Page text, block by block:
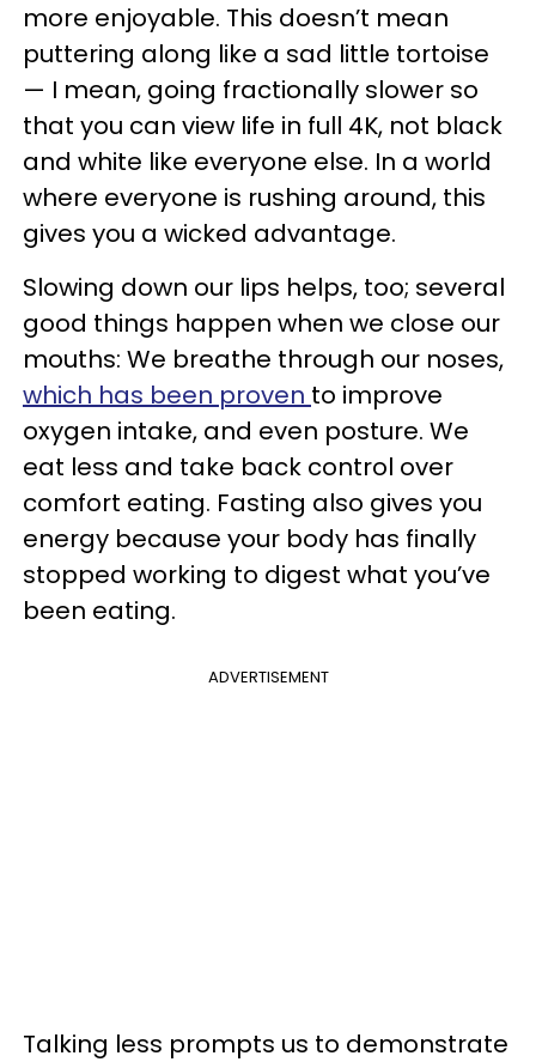
more enjoyable. This doesn’t mean
puttering along like a sad little tortoise
— I mean, going fractionally slower so
that you can view life in full 4K, not black
and white like everyone else. In a world
where everyone is rushing around, this
gives you a wicked advantage.
Slowing down our lips helps, too; several
good things happen when we close our
mouths: We breathe through our noses,
which has been proven to improve
oxygen intake, and even posture. We
eat less and take back control over
comfort eating. Fasting also gives you
energy because your body has finally
stopped working to digest what you’ve
been eating.
ADVERTISEMENT
Talking less prompts us to demonstrate